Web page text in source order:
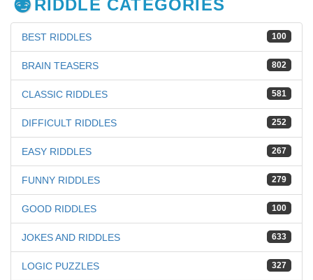
RIDDLE CATEGORIES
100
BEST RIDDLES
802
BRAIN TEASERS
581
CLASSIC RIDDLES
252
DIFFICULT RIDDLES
267
EASY RIDDLES
279
FUNNY RIDDLES
100
GOOD RIDDLES
633
JOKES AND RIDDLES
327
LOGIC PUZZLES